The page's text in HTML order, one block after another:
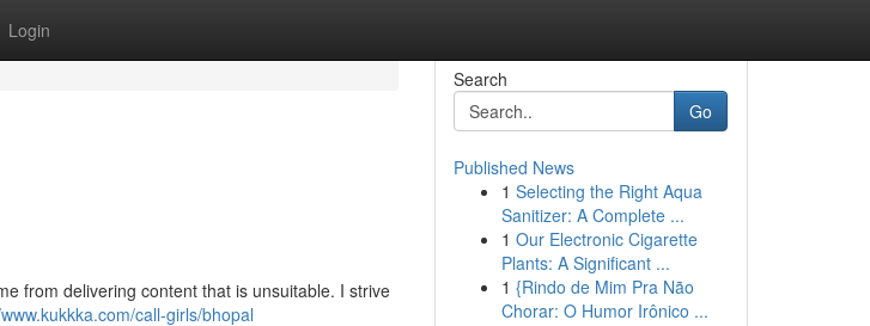
Login
from delivering content that is unsuitable. I strive
call-girls/bhopal
Search
Go
Published News
1 Selecting the Right Aqua
Sanitizer: A Complete ...
1 Our Electronic Cigarette
Plants: A Significant ...
1 {Rindo de Mim Pra Não
Chorar: O Humor Irônico ...